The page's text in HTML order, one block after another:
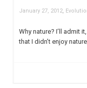
January 27, 2012,
Why nature? I’ll admit
that I didn’t enjoy